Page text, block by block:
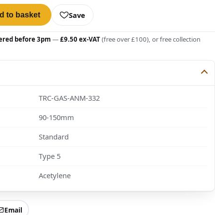
to basket Save
before 3pm —£9.50 ex-VAT(free over £100), or free collection
TRC-GAS-ANM-332
90-150mm
Standard
Type 5
Acetylene
Email